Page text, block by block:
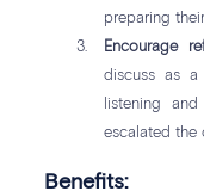
preparing
Encourage
discuss as
listening
escalated the
Benefits: